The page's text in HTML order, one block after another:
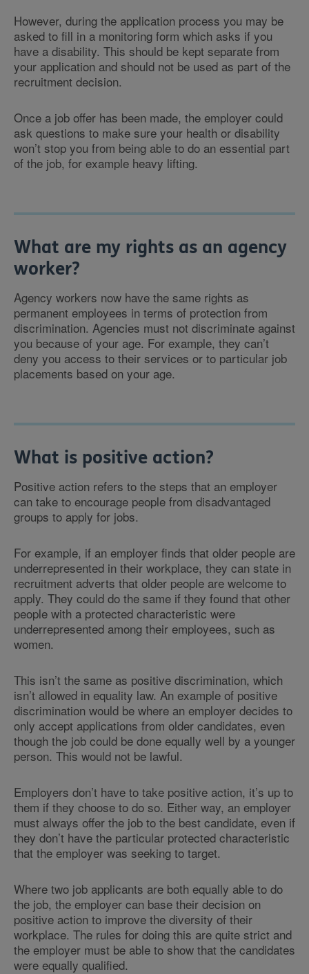
However, during the application process you may be
asked to fill in a monitoring form which asks if you
have a disability. This should be kept separate from
your application and should not be used as part of the
recruitment decision.
Once a job offer has been made, the employer could
ask questions to make sure your health or disability
won’t stop you from being able to do an essential part
of the job, for example heavy lifting.
What are my rights as an agency
worker?
Agency workers now have the same rights as
permanent employees in terms of protection from
discrimination. Agencies must not discriminate against
you because of your age. For example, they can’t
deny you access to their services or to particular job
placements based on your age.
What is positive action?
Positive action refers to the steps that an employer
can take to encourage people from disadvantaged
groups to apply for jobs.
For example, if an employer finds that older people are
underrepresented in their workplace, they can state in
recruitment adverts that older people are welcome to
apply. They could do the same if they found that other
people with a protected characteristic were
underrepresented among their employees, such as
women.
This isn’t the same as positive discrimination, which
isn’t allowed in equality law. An example of positive
discrimination would be where an employer decides to
only accept applications from older candidates, even
though the job could be done equally well by a younger
person. This would not be lawful.
Employers don’t have to take positive action, it’s up to
them if they choose to do so. Either way, an employer
must always offer the job to the best candidate, even if
they don’t have the particular protected characteristic
that the employer was seeking to target.
Where two job applicants are both equally able to do
the job, the employer can base their decision on
positive action to improve the diversity of their
workplace. The rules for doing this are quite strict and
the employer must be able to show that the candidates
were equally qualified.